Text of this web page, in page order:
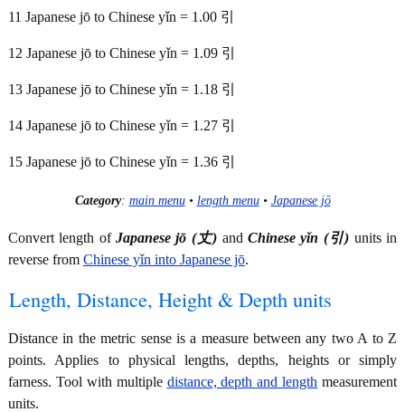
11 Japanese jō to Chinese yǐn = 1.00 引
12 Japanese jō to Chinese yǐn = 1.09 引
13 Japanese jō to Chinese yǐn = 1.18 引
14 Japanese jō to Chinese yǐn = 1.27 引
15 Japanese jō to Chinese yǐn = 1.36 引
Category: main menu• length menu• Japanese jō
Convert length of Japanese jō (丈) andChinese yǐn (引) units in
reverse from Chinese yǐn into Japanese jō.
Length, Distance, Height & Depth units
Distance in the metric sense is a measure between any two A to Z
points. Applies to physical lengths, depths, heights or simply
farness. Tool with multiple distance, depth and length measurement
units.